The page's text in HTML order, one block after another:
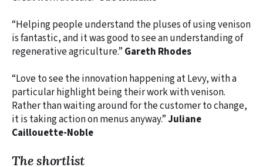
“Helping people understand the pluses of using venison
is fantastic, and it was good to see an understanding of
regenerative agriculture.” Gareth Rhodes
“Love to see the innovation happening at Levy, with a
particular highlight being their work with venison.
Rather than waiting around for the customer to change,
it is taking action on menus anyway.”Juliane
Caillouette-Noble
The shortlist